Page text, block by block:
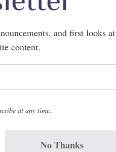
We offer a supportive,
rapidly improve your
Center.
and first looks at
content.
at any time.
No Thanks